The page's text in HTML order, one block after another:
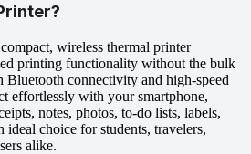
wireless thermal printer
printing functionality without the bulk
connectivity and high-speed
effortlessly with your smartphone,
notes, photos, to-do lists, labels,
ideal choice for students, travelers,
alike.